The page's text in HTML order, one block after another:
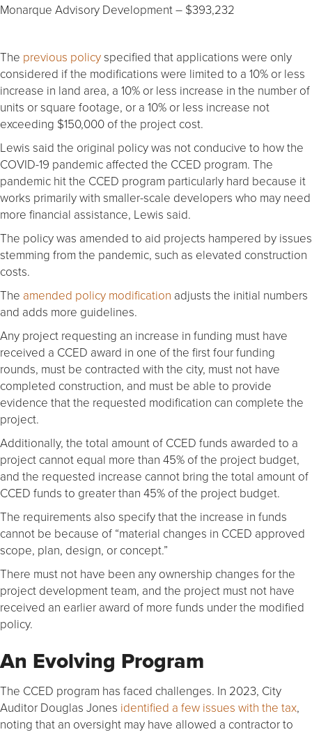
Monarque Advisory Development – $393,232
The previous policyspecified that applications were only
considered if the modifications were limited to a 10% or less
increase in land area, a 10% or less increase in the number of
units or square footage, or a 10% or less increase not
exceeding $150,000 of the project cost.
Lewis said the original policy was not conducive to how the
COVID-19 pandemic affected the CCED program. The
pandemic hit the CCED program particularly hard because it
works primarily with smaller-scale developers who may need
more financial assistance, Lewis said.
The policy was amended to aid projects hampered by issues
stemming from the pandemic, such as elevated construction
costs.
The amended policy modification adjusts the initial numbers
and adds more guidelines.
Any project requesting an increase in funding must have
received a CCED award in one of the first four funding
rounds, must be contracted with the city, must not have
completed construction, and must be able to provide
evidence that the requested modification can complete the
project.
Additionally, the total amount of CCED funds awarded to a
project cannot equal more than 45% of the project budget,
and the requested increase cannot bring the total amount of
CCED funds to greater than 45% of the project budget.
The requirements also specify that the increase in funds
cannot be because of “material changes in CCED approved
scope, plan, design, or concept.”
There must not have been any ownership changes for the
project development team, and the project must not have
received an earlier award of more funds under the modified
policy.
An Evolving Program
The CCED program has faced challenges. In 2023, City
Auditor Douglas Jones identified a few issues with the tax,
noting that an oversight may have allowed a contractor to